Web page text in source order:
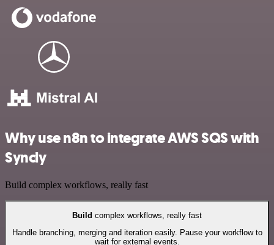
Why use n8n to integrate AWS SQS with
Syncly
Build complex workflows, really fast
Build complex workflows, really fast
Handle branching, merging and iteration easily. Pause your workflow to
wait for external events.